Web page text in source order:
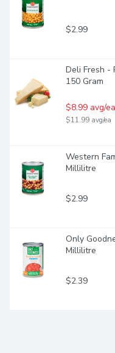
$2.99
Deli Fresh -
150 Gram
$8.99 avg/ea
$11.99 avg/ea
Western
Millilitre
$2.99
Only
Millilitre
$2.39